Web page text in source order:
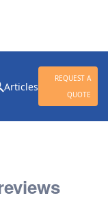
Articles
REQUEST A
QUOTE